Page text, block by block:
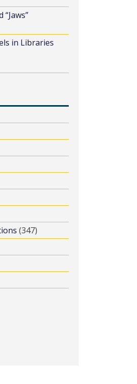
in Libraries
(347)